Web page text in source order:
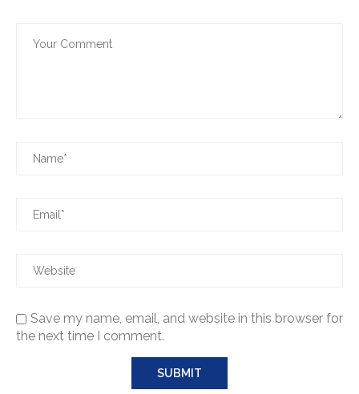
Save my name, email, and website in this browser for
the next time I comment.